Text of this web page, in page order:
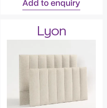
Add to enquiry
Lyon